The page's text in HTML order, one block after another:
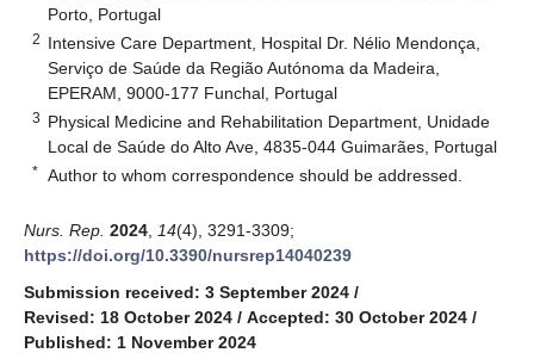
Porto, Portugal
2 Intensive Care Department, Hospital Dr. Nélio Mendonça,
Serviço de Saúde da Região Autónoma da Madeira,
EPERAM, 9000-177 Funchal, Portugal
3 Physical Medicine and Rehabilitation Department, Unidade
Local de Saúde do Alto Ave, 4835-044 Guimarães, Portugal
* Author to whom correspondence should be addressed.
Nurs. Rep. 2024 14(4), 3291-3309;
https://doi.org/10.3390/nursrep14040239
Submission received: 3 September 2024 /
Revised: 18 October 2024 / Accepted: 30 October 2024 /
Published: 1 November 2024